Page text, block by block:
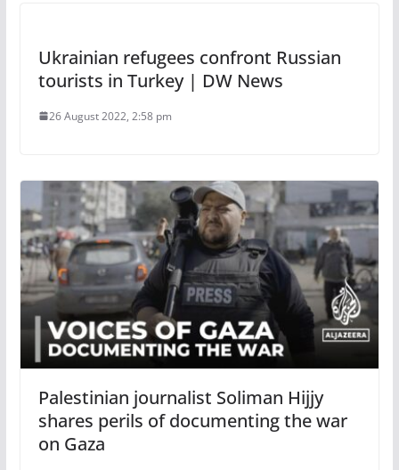
Ukrainian refugees confront Russian
tourists in Turkey | DW News
26 August 2022, 2:58 pm
Palestinian journalist Soliman Hijjy
shares perils of documenting the war
on Gaza